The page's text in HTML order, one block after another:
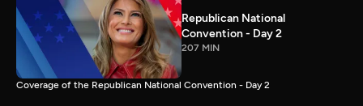
Republican National
Convention - Day 2
207 MIN
Coverage of the Republican National Convention - Day 2